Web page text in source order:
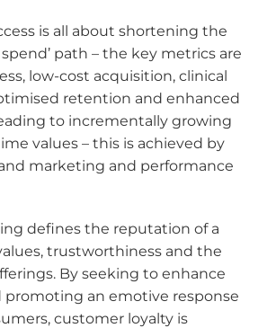
is all about shortening the
spend’ path – the key metrics are
low-cost acquisition, clinical
retention and enhanced
to incrementally growing
values – this is achieved by
marketing and performance
defines the reputation of a
trustworthiness and the
By seeking to enhance
promoting an emotive response
customer loyalty is